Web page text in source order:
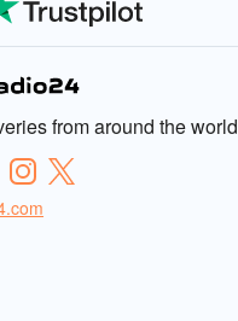
from around the world